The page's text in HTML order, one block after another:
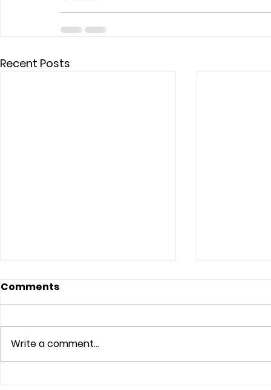
Recent Posts
The Lord Sees
Comments
Write a comment...